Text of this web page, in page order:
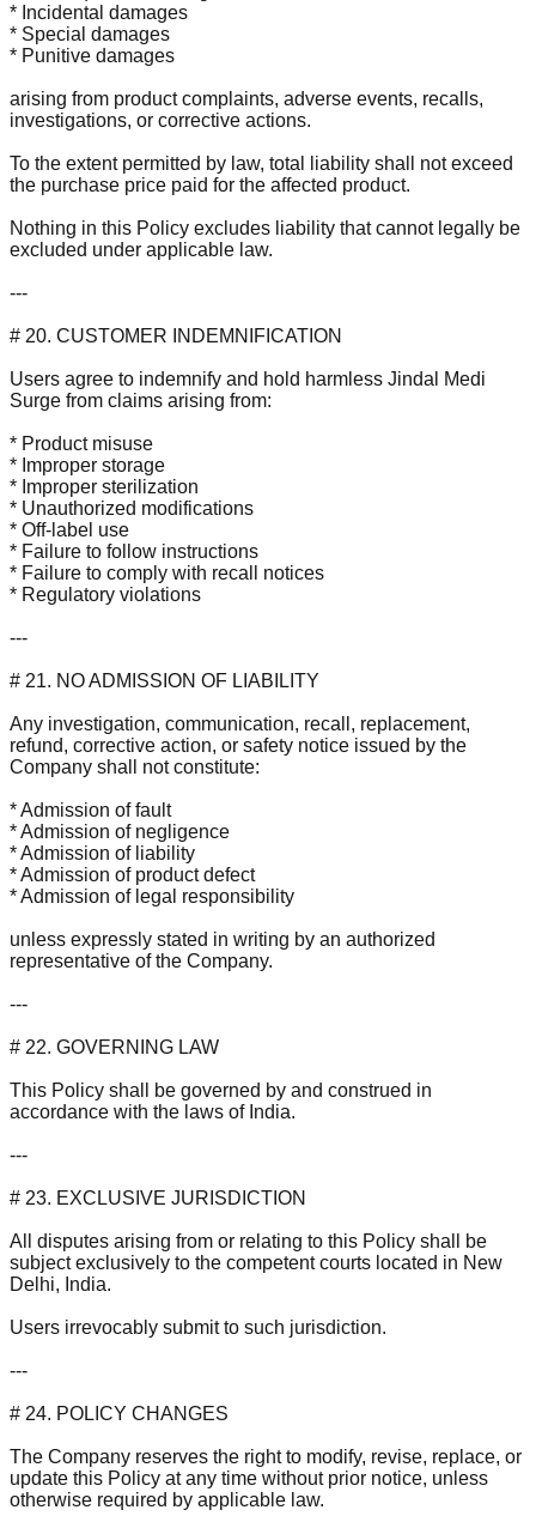
* Incidental damages
* Special damages
* Punitive damages
arising from product complaints, adverse events, recalls,
investigations, or corrective actions.
To the extent permitted by law, total liability shall not exceed
the purchase price paid for the affected product.
Nothing in this Policy excludes liability that cannot legally be
excluded under applicable law.
---
# 20. CUSTOMER INDEMNIFICATION
Users agree to indemnify and hold harmless Jindal Medi
Surge from claims arising from:
* Product misuse
* Improper storage
* Improper sterilization
* Unauthorized modifications
* Off-label use
* Failure to follow instructions
* Failure to comply with recall notices
* Regulatory violations
---
# 21. NO ADMISSION OF LIABILITY
Any investigation, communication, recall, replacement,
refund, corrective action, or safety notice issued by the
Company shall not constitute:
* Admission of fault
* Admission of negligence
* Admission of liability
* Admission of product defect
* Admission of legal responsibility
unless expressly stated in writing by an authorized
representative of the Company.
---
# 22. GOVERNING LAW
This Policy shall be governed by and construed in
accordance with the laws of India.
---
# 23. EXCLUSIVE JURISDICTION
All disputes arising from or relating to this Policy shall be
subject exclusively to the competent courts located in New
Delhi, India.
Users irrevocably submit to such jurisdiction.
---
# 24. POLICY CHANGES
The Company reserves the right to modify, revise, replace, or
update this Policy at any time without prior notice, unless
otherwise required by applicable law.